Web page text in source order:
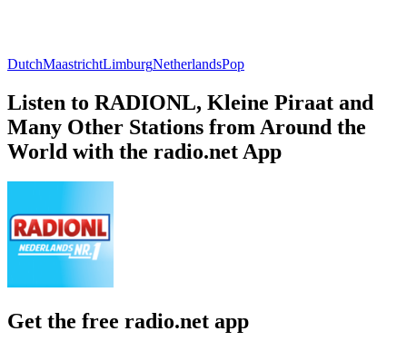
DutchMaastrichtLimburgNetherlandsPop
Listen to RADIONL, Kleine Piraat and
Many Other Stations from Around the
World with the radio.net App
Get the free radio.net app